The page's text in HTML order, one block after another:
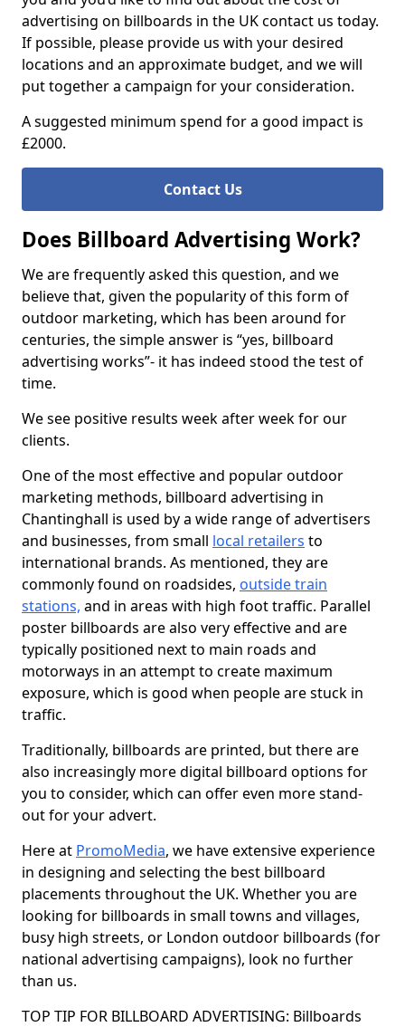
advertising on billboards in the UK contact us today.
If possible, please provide us with your desired
locations and an approximate budget, and we will
put together a campaign for your consideration.
A suggested minimum spend for a good impact is
£2000.
Contact Us
Does Billboard Advertising Work?
We are frequently asked this question, and we
believe that, given the popularity of this form of
outdoor marketing, which has been around for
centuries, the simple answer is “yes, billboard
advertising works”- it has indeed stood the test of
time.
We see positive results week after week for our
clients.
One of the most effective and popular outdoor
marketing methods, billboard advertising in
Chantinghall is used by a wide range of advertisers
and businesses, from small local retailers to
international brands. As mentioned, they are
commonly found on roadsides, outside train
stations, and in areas with high foot traffic. Parallel
poster billboards are also very effective and are
typically positioned next to main roads and
motorways in an attempt to create maximum
exposure, which is good when people are stuck in
traffic.
Traditionally, billboards are printed, but there are
also increasingly more digital billboard options for
you to consider, which can offer even more stand-
out for your advert.
Here at PromoMedia, we have extensive experience
in designing and selecting the best billboard
placements throughout the UK. Whether you are
looking for billboards in small towns and villages,
busy high streets, or London outdoor billboards (for
national advertising campaigns), look no further
than us.
TOP TIP FOR BILLBOARD ADVERTISING: Billboards